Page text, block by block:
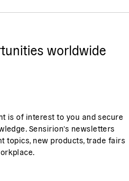
worldwide
is of interest to you and secure
Sensirion's newsletters
topics, new products, trade fairs